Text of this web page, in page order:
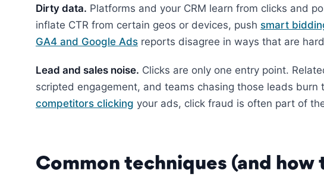
Dirty data. Platforms and your CRM learn from clicks and
inflate CTR from certain geos or devices, push smart
GA4 and Google Ads reports disagree in ways that are
Lead and sales noise. Clicks are only one entry point.
scripted engagement, and teams chasing those leads burn
competitors clicking your ads, click fraud is often part of
Common techniques (and how